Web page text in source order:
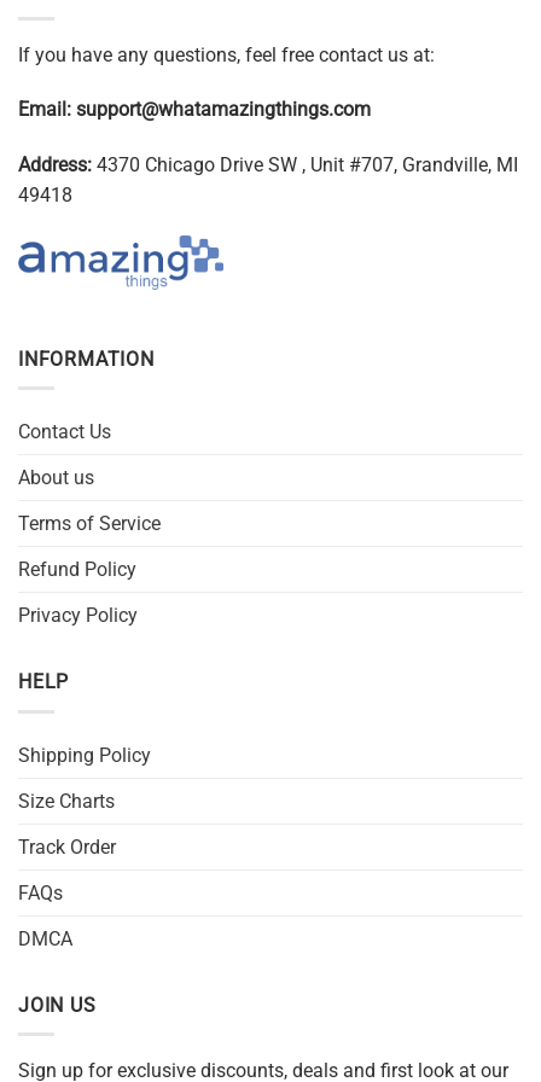
If you have any questions, feel free contact us at:
Email: support@whatamazingthings.com
Address: 4370 Chicago Drive SW , Unit #707, Grandville, MI
49418
INFORMATION
Contact Us
About us
Terms of Service
Refund Policy
Privacy Policy
HELP
Shipping Policy
Size Charts
Track Order
FAQs
DMCA
JOIN US
Sign up for exclusive discounts, deals and first look at our